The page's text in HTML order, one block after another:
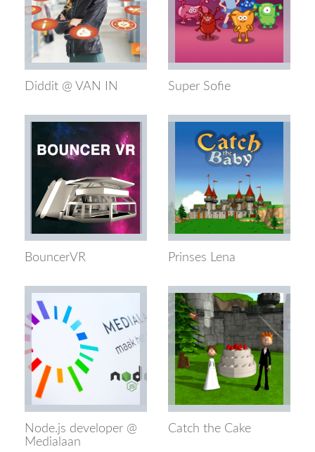
Diddit @ VAN IN Super Sofie
BouncerVR Prinses Lena
Node.js developer @
Medialaan
Catch the Cake